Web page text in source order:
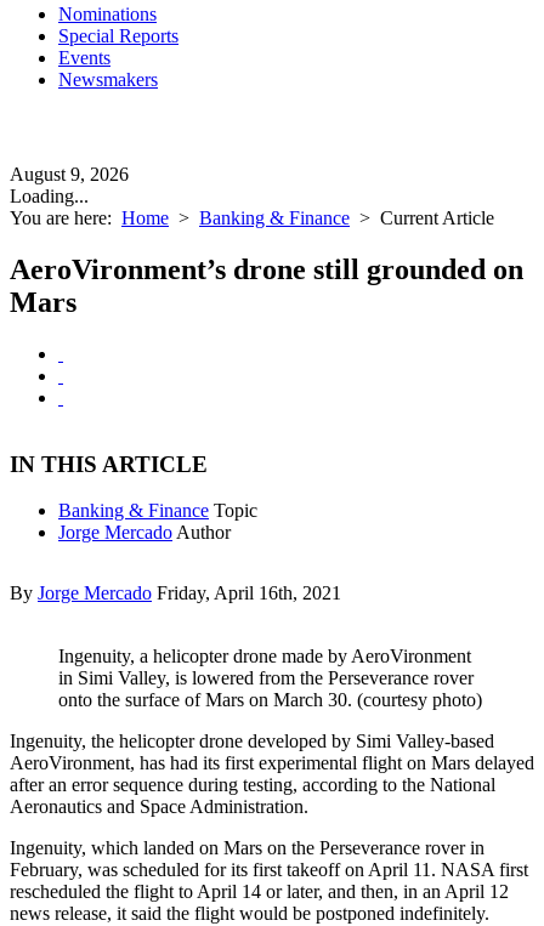
Nominations
Special Reports
Events
Newsmakers
August 9, 2026
Loading...
You are here: Home > Banking & Finance > Current Article
AeroVironment’s drone still grounded on
Mars
IN THIS ARTICLE
Banking & Finance Topic
Jorge Mercado Author
By Jorge Mercado Friday, April 16th, 2021
Ingenuity, a helicopter drone made by AeroVironment
in Simi Valley, is lowered from the Perseverance rover
onto the surface of Mars on March 30. (courtesy photo)
Ingenuity, the helicopter drone developed by Simi Valley-based
AeroVironment, has had its first experimental flight on Mars delayed
after an error sequence during testing, according to the National
Aeronautics and Space Administration.
Ingenuity, which landed on Mars on the Perseverance rover in
February, was scheduled for its first takeoff on April 11. NASA first
rescheduled the flight to April 14 or later, and then, in an April 12
news release, it said the flight would be postponed indefinitely.